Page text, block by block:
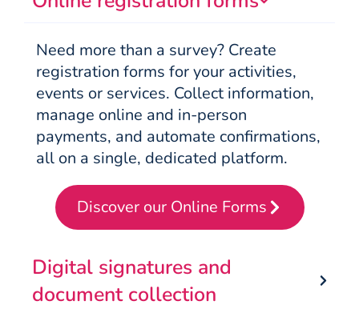
Need more than a survey? Create
registration forms for your activities,
events or services. Collect information,
manage online and in-person
payments, and automate confirmations,
all on a single, dedicated platform.
Discover our Online Forms
Digital signatures and
document collection